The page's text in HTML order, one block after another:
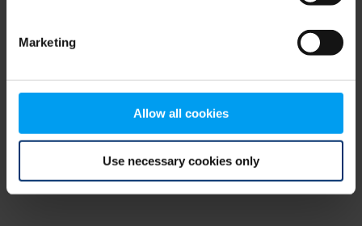
Marketing
Allow all cookies
Use necessary cookies only